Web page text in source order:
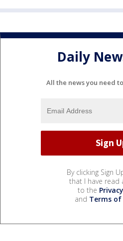
Daily
All the news you need
By clicking Sign
that I have read
to the
and Terms of